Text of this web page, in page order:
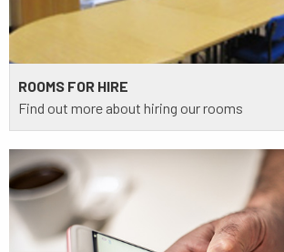
ROOMS FOR HIRE
Find out more about hiring our rooms